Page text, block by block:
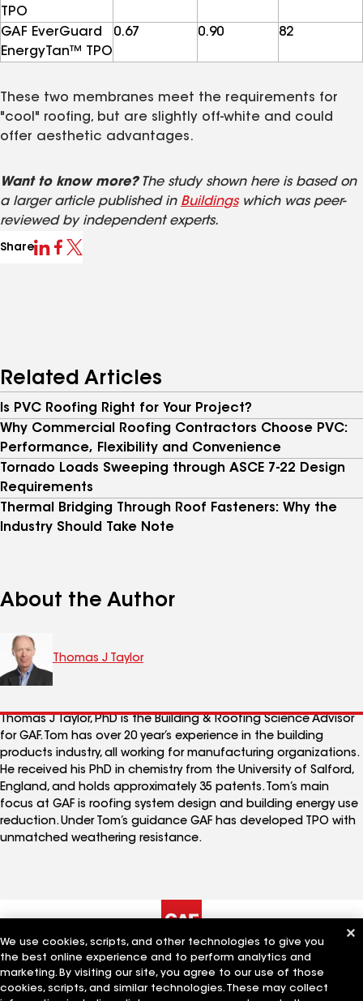
TPO
GAF EverGuard
EnergyTan™ TPO
0.67 0.90 82
These two membranes meet the requirements for
"cool" roofing, but are slightly off-white and could
offer aesthetic advantages.
Want to know more?The study shown here is based on
a larger article published in Buildingswhich was peer-
reviewed by independent experts.
Share
Related Articles
Is PVC Roofing Right for Your Project?
Why Commercial Roofing Contractors Choose PVC:
Performance, Flexibility and Convenience
Tornado Loads Sweeping through ASCE 7-22 Design
Requirements
Thermal Bridging Through Roof Fasteners: Why the
Industry Should Take Note
About the Author
Thomas J Taylor
Thomas J Taylor, PhD is the Building & Roofing Science Advisor
for GAF. Tom has over 20 year’s experience in the building
products industry, all working for manufacturing organizations.
He received his PhD in chemistry from the University of Salford,
England, and holds approximately 35 patents. Tom’s main
focus at GAF is roofing system design and building energy use
reduction. Under Tom’s guidance GAF has developed TPO with
unmatched weathering resistance.
The Company Work With Us
We use cookies, scripts, and other technologies to give you
the best online experience and to perform analytics and
marketing. By visiting our site, you agree to our use of those
cookies, scripts, and similar technologies. These may collect